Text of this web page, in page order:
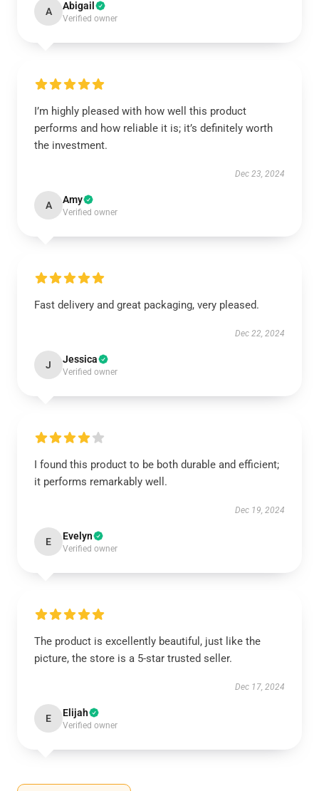
A Abigail
Verified owner
I’m highly pleased with how well this product
performs and how reliable it is; it’s definitely worth
the investment.
Dec 23, 2024
A Amy
Verified owner
Fast delivery and great packaging, very pleased.
Dec 22, 2024
J Jessica
Verified owner
I found this product to be both durable and efficient;
it performs remarkably well.
Dec 19, 2024
E Evelyn
Verified owner
The product is excellently beautiful, just like the
picture, the store is a 5-star trusted seller.
Dec 17, 2024
E Elijah
Verified owner